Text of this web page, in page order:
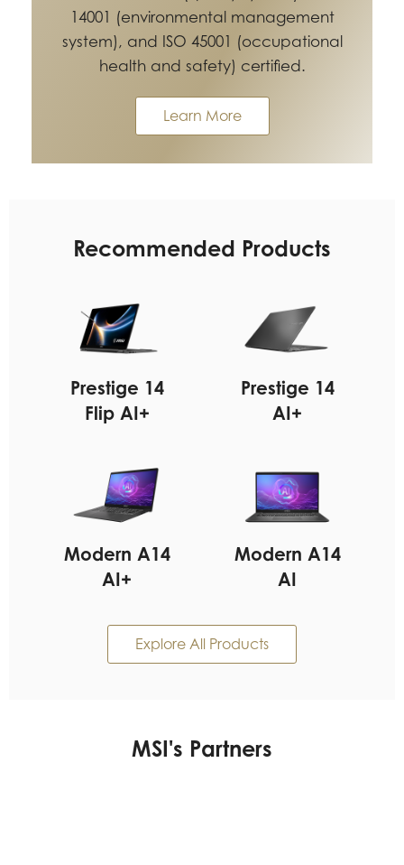
14001 (environmental management
system), and ISO 45001 (occupational
health and safety) certified.
Learn More
Recommended Products
Prestige 14
Flip AI+
Prestige 14
AI+
Modern A14
AI+
Modern A14
AI
Explore All Products
MSI's Partners